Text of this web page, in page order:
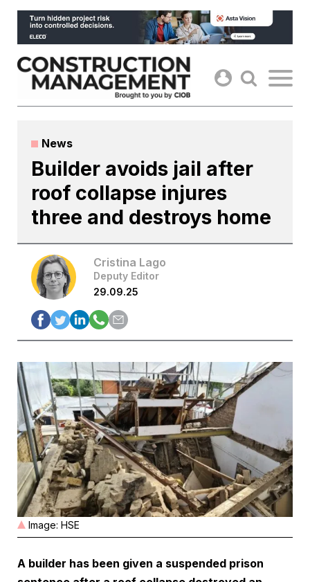
Skip
content
News
Builder avoids jail after
roof collapse injures
three and destroys home
Cristina Lago
Deputy Editor
29.09.25
Image: HSE
A builder has been given a suspended prison